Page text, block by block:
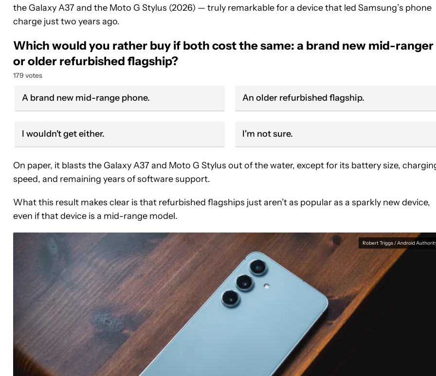
the Galaxy A37 and the Moto G Stylus (2026) — truly remarkable for a device that led Samsung’s phone
charge just two years ago.
Which would you rather buy if both cost the same: a brand new mid-ranger
or older refurbished flagship?
179 votes
A brand new mid-range phone. An older refurbished flagship.
I wouldn't get either. I'm not sure.
On paper, it blasts the Galaxy A37 and Moto G Stylus out of the water, except for its battery size,
speed, and remaining years of software support.
What this result makes clear is that refurbished flagships just aren’t as popular as a sparkly new device,
even if that device is a mid-range model.
Robert Triggs / Android